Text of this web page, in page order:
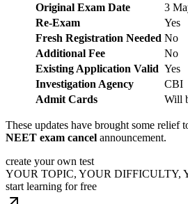
Original Exam Date
3
Re-Exam
Yes
Fresh Registration Needed No
Additional Fee
No
Existing Application Valid Yes
Investigation Agency
CBI
Admit Cards
Will
These updates have brought some relief
NEET exam cancel announcement.
create your own test
YOUR TOPIC, YOUR DIFFICULTY,
start learning for free